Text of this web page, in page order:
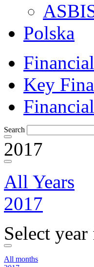
Polska
Key
Search
2017
All Years
2017
Select
All months